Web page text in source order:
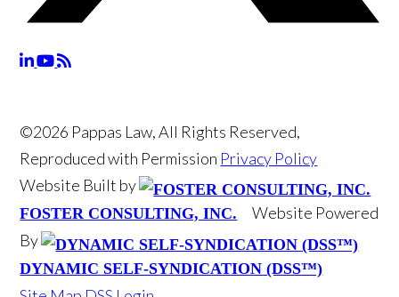
©2026 Pappas Law, All Rights Reserved,
Reproduced with Permission Privacy Policy
Website Built by
FOSTER CONSULTING, INC.
Website Powered
By
DYNAMIC SELF-SYNDICATION (DSS™)